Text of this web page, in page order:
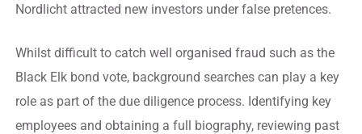
Nordlicht attracted new investors under false pretences.
Whilst difficult to catch well organised fraud such as the
Black Elk bond vote, background searches can play a key
role as part of the due diligence process. Identifying key
employees and obtaining a full biography, reviewing past